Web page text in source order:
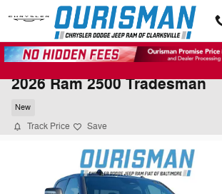
Skip to main content
2026 Ram 2500 Tradesman
New
Track Price Save